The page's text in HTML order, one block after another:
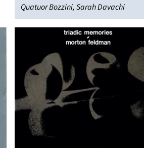
Quatuor Bozzini, Sarah Davachi